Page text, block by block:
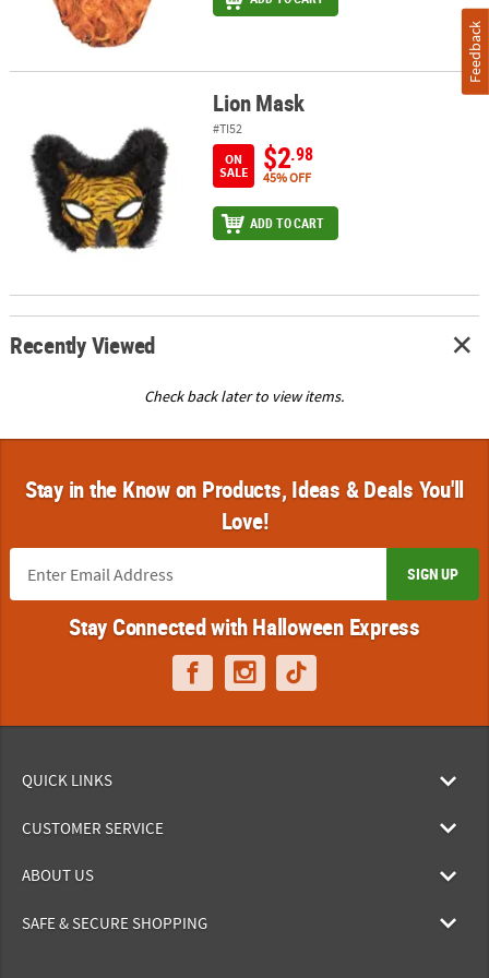
Lion Mask
#TI52
ON
SALE
$2.98
45% OFF
ADD TO CART
Recently Viewed
Check back later to view items.
Stay in the Know on Products, Ideas & Deals You'll
Love!
SIGN UP
Stay Connected with Halloween Express
QUICK LINKS
CUSTOMER SERVICE
ABOUT US
SAFE & SECURE SHOPPING
Feedback